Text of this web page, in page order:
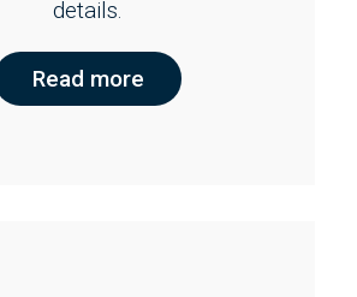
details.
Read more